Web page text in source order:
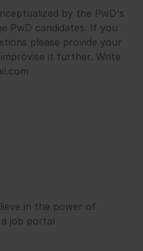
by the PwD's
PwD candidates. If you
please provide your
it further. Write
in the power of
job portal